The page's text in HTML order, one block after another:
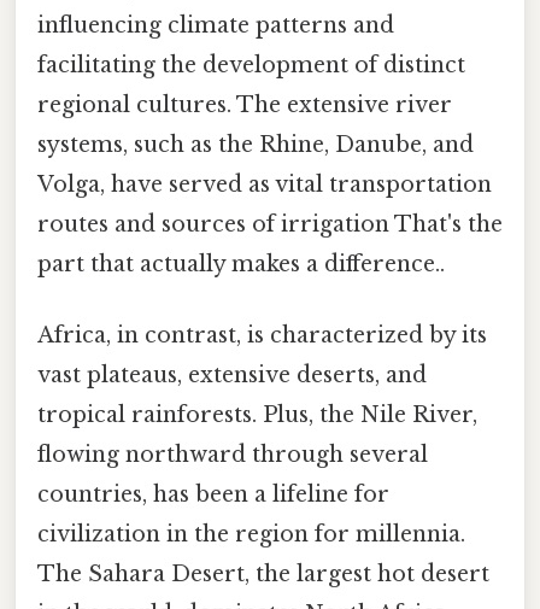
influencing climate patterns and
facilitating the development of distinct
regional cultures. The extensive river
systems, such as the Rhine, Danube, and
Volga, have served as vital transportation
routes and sources of irrigation That's the
part that actually makes a difference..
Africa, in contrast, is characterized by its
vast plateaus, extensive deserts, and
tropical rainforests. Plus, the Nile River,
flowing northward through several
countries, has been a lifeline for
civilization in the region for millennia.
The Sahara Desert, the largest hot desert